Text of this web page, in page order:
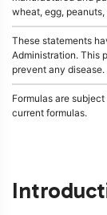
wheat, egg,
These statements
Administration. This
prevent any disease.
Formulas are
current formulas.